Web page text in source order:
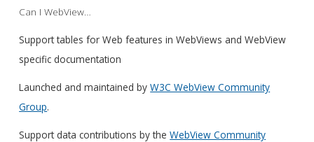
Can I WebView…
Support tables for Web features in WebViews and WebView
specific documentation
Launched and maintained byW3C WebView Community
Group.
Support data contributions by theWebView Community